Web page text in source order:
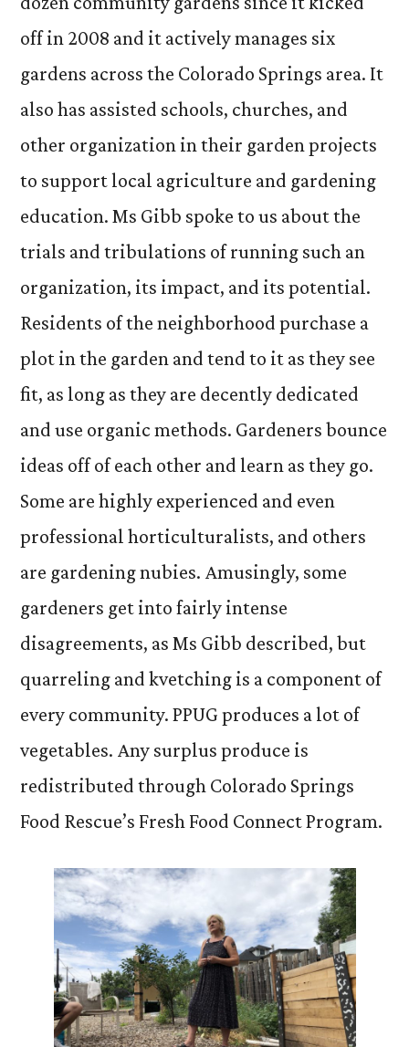
off in 2008 and it actively manages six
gardens across the Colorado Springs area. It
also has assisted schools, churches, and
other organization in their garden projects
to support local agriculture and gardening
education. Ms Gibb spoke to us about the
trials and tribulations of running such an
organization, its impact, and its potential.
Residents of the neighborhood purchase a
plot in the garden and tend to it as they see
fit, as long as they are decently dedicated
and use organic methods. Gardeners bounce
ideas off of each other and learn as they go.
Some are highly experienced and even
professional horticulturalists, and others
are gardening nubies. Amusingly, some
gardeners get into fairly intense
disagreements, as Ms Gibb described, but
quarreling and kvetching is a component of
every community. PPUG produces a lot of
vegetables. Any surplus produce is
redistributed through Colorado Springs
Food Rescue’s Fresh Food Connect Program.